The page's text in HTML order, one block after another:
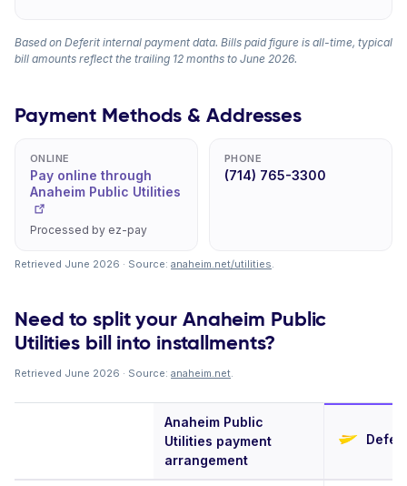
Based on Deferit internal payment data. Bills paid figure is all-time, typical
bill amounts reflect the trailing 12 months to June 2026.
Payment Methods & Addresses
ONLINE
Pay online through
Anaheim Public Utilities
Processed by ez-pay
PHONE
(714) 765-3300
Retrieved June 2026 · Source: anaheim.net/utilities.
Need to split your Anaheim Public
Utilities bill into installments?
Retrieved June 2026 · Source: anaheim.net.
Anaheim Public
Utilities payment
arrangement